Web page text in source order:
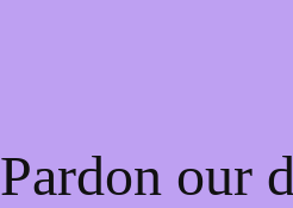
Pardon our